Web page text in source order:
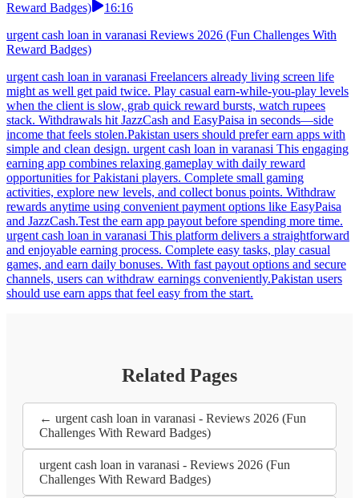
Reward Badges)
16:16
urgent cash loan in varanasi Reviews 2026 (Fun Challenges With
Reward Badges)
urgent cash loan in varanasi Freelancers already living screen life
might as well get paid twice. Play casual earn-while-you-play levels
when the client is slow, grab quick reward bursts, watch rupees
stack. Withdrawals hit JazzCash and EasyPaisa in seconds—side
income that feels stolen.Pakistan users should prefer earn apps with
simple and clean design. urgent cash loan in varanasi This engaging
earning app combines relaxing gameplay with daily reward
opportunities for Pakistani players. Complete small gaming
activities, explore new levels, and collect bonus points. Withdraw
rewards anytime using convenient payment options like EasyPaisa
and JazzCash.Test the earn app payout before spending more time.
urgent cash loan in varanasi This platform delivers a straightforward
and enjoyable earning process. Complete easy tasks, play casual
games, and earn daily bonuses. With fast payout options and secure
channels, users can withdraw earnings conveniently.Pakistan users
should use earn apps that feel easy from the start.
Related Pages
← urgent cash loan in varanasi - Reviews 2026 (Fun
Challenges With Reward Badges)
urgent cash loan in varanasi - Reviews 2026 (Fun
Challenges With Reward Badges)